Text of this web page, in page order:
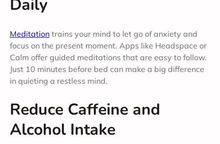
Daily
Meditation trains your mind to let go of anxiety and
focus on the present moment. Apps like Headspace or
Calm offer guided meditations that are easy to follow.
Just 10 minutes before bed can make a big difference
in quieting a restless mind.
Reduce Caffeine and
Alcohol Intake